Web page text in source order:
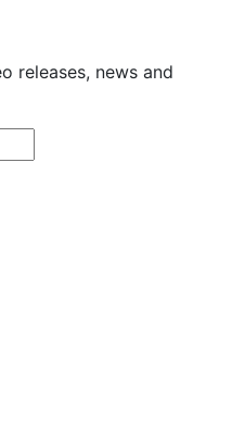
releases, news and